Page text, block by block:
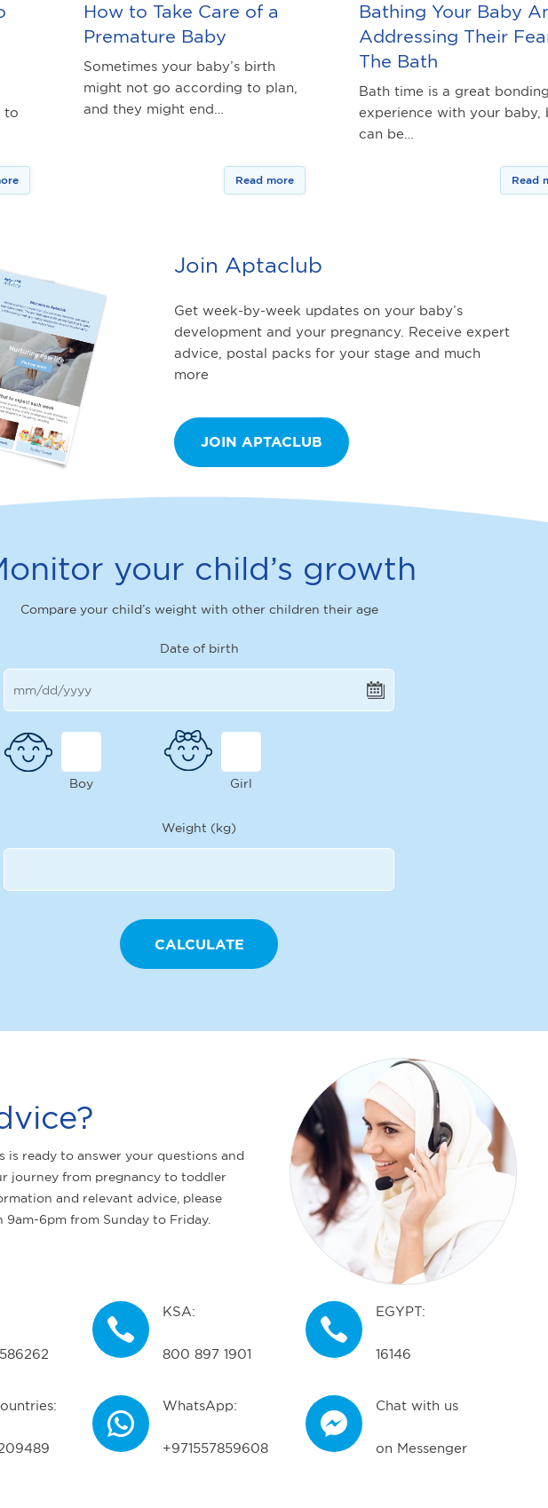
to
How to Take Care of a
Premature Baby
Sometimes your baby’s birth
might not go according to plan,
and they might end…
Read more
Bathing Your Baby
Addressing Their
The Bath
Bath time is a great bonding
experience with your baby,
can be…
Read
Join Aptaclub
Get week-by-week updates on your baby’s
development and your pregnancy. Receive expert
advice, postal packs for your stage and much
more
JOIN APTACLUB
your child’s growth
Compare your child’s weight with other children their age
Date of birth
Boy Girl
Weight (kg)
is ready to answer your questions and
journey from pregnancy to toddler
and relevant advice, please
9am-6pm from Sunday to Friday.
KSA:
800 897 1901
EGYPT:
16146
WhatsApp:
+971557859608
Chat with us
on Messenger